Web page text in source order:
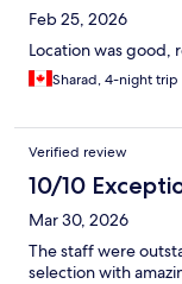
Feb 25, 2026
Location was good,
Sharad, 4-night trip
Verified review
10/10
Mar 30, 2026
The staff were
selection with